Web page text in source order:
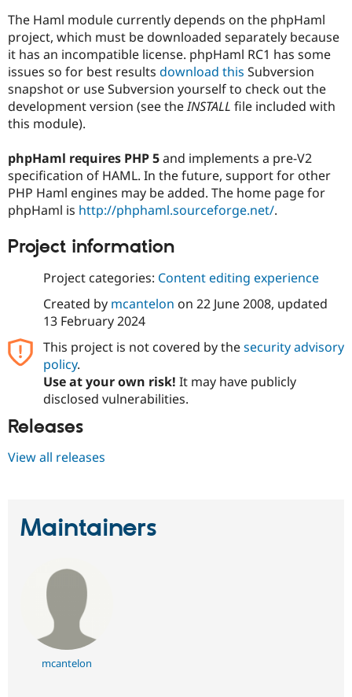
Drupal for
eCommerce
Drupal for
Healthcare
Drupal for
Drupal for
Drupal
API
Themes
Site
Issue
Security
Drupal
Jobs /
News &
Forum
Slack
Newsletters
Drupal
Become a
Maker
Become a
Sustaining
The Haml module currently depends on the phpHaml
project, which must be downloaded separately because
it has an incompatible license. phpHaml RC1 has some
issues so for best results download this Subversion
snapshot or use Subversion yourself to check out the
development version (see theINSTALL file included with
this module).
phpHaml requires PHP 5and implements a pre-V2
specification of HAML. In the future, support for other
PHP Haml engines may be added. The home page for
phpHaml is http://phphaml.sourceforge.net/.
Project information
Project categories: Content editing experience
Created by mcantelon on 22 June 2008, updated
13 February 2024
This project is not covered by thesecurity advisory
policy.
Use at your own risk! It may have publicly
disclosed vulnerabilities.
Releases
View all releases
Maintainers
mcantelon